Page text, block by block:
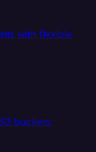
with flexible
buckets.